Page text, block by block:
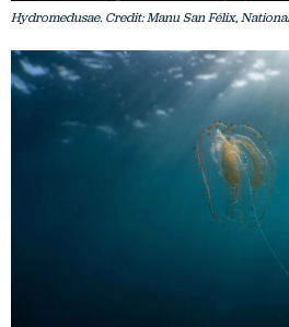
Hydromedusae. Credit: Manu San Félix,